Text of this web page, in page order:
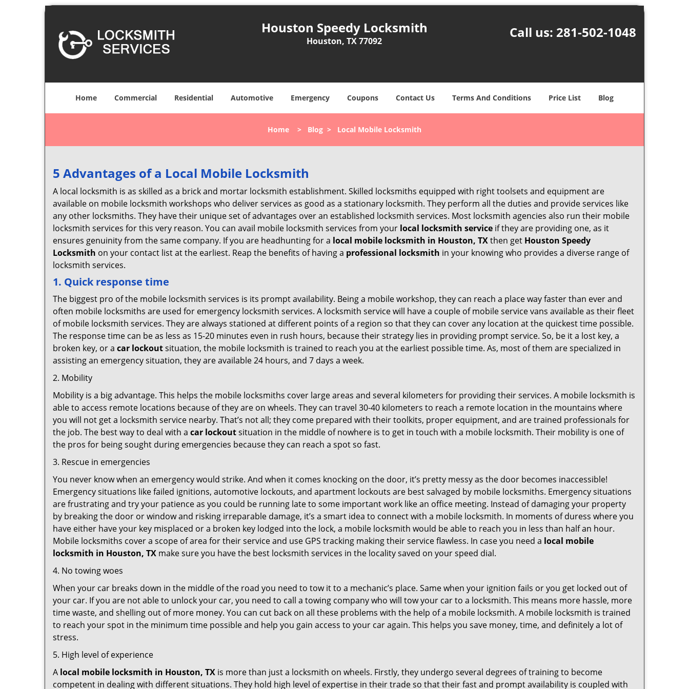
Houston Speedy Locksmith
Houston, TX 77092
Call us: 281-502-1048
Home Commercial Residential Automotive Emergency Coupons Contact Us Terms And Conditions Price List Blog
Home > Blog > Local Mobile Locksmith
5 Advantages of a Local Mobile Locksmith
A local locksmith is as skilled as a brick and mortar locksmith establishment. Skilled locksmiths equipped with right toolsets and equipment are
available on mobile locksmith workshops who deliver services as good as a stationary locksmith. They perform all the duties and provide services like
any other locksmiths. They have their unique set of advantages over an established locksmith services. Most locksmith agencies also run their mobile
locksmith services for this very reason. You can avail mobile locksmith services from your local locksmith service if they are providing one, as it
ensures genuinity from the same company. If you are headhunting for a local mobile locksmith in Houston, TXthen get Houston Speedy
Locksmith on your contact list at the earliest. Reap the benefits of having a professional locksmith in your knowing who provides a diverse range of
locksmith services.
1. Quick response time
The biggest pro of the mobile locksmith services is its prompt availability. Being a mobile workshop, they can reach a place way faster than ever and
often mobile locksmiths are used for emergency locksmith services. A locksmith service will have a couple of mobile service vans available as their fleet
of mobile locksmith services. They are always stationed at different points of a region so that they can cover any location at the quickest time possible.
The response time can be as less as 15-20 minutes even in rush hours, because their strategy lies in providing prompt service. So, be it a lost key, a
broken key, or a car lockoutsituation, the mobile locksmith is trained to reach you at the earliest possible time. As, most of them are specialized in
assisting an emergency situation, they are available 24 hours, and 7 days a week.
2. Mobility
Mobility is a big advantage. This helps the mobile locksmiths cover large areas and several kilometers for providing their services. A mobile locksmith is
able to access remote locations because of they are on wheels. They can travel 30-40 kilometers to reach a remote location in the mountains where
you will not get a locksmith service nearby. That’s not all; they come prepared with their toolkits, proper equipment, and are trained professionals for
the job. The best way to deal with a car lockoutsituation in the middle of nowhere is to get in touch with a mobile locksmith. Their mobility is one of
the pros for being sought during emergencies because they can reach a spot so fast.
3. Rescue in emergencies
You never know when an emergency would strike. And when it comes knocking on the door, it’s pretty messy as the door becomes inaccessible!
Emergency situations like failed ignitions, automotive lockouts, and apartment lockouts are best salvaged by mobile locksmiths. Emergency situations
are frustrating and try your patience as you could be running late to some important work like an office meeting. Instead of damaging your property
by breaking the door or window and risking irreparable damage, it’s a smart idea to connect with a mobile locksmith. In moments of duress where you
have either have your key misplaced or a broken key lodged into the lock, a mobile locksmith would be able to reach you in less than half an hour.
Mobile locksmiths cover a scope of area for their service and use GPS tracking making their service flawless. In case you need a local mobile
locksmith in Houston, TX make sure you have the best locksmith services in the locality saved on your speed dial.
4. No towing woes
When your car breaks down in the middle of the road you need to tow it to a mechanic’s place. Same when your ignition fails or you get locked out of
your car. If you are not able to unlock your car, you need to call a towing company who will tow your car to a locksmith. This means more hassle, more
time waste, and shelling out of more money. You can cut back on all these problems with the help of a mobile locksmith. A mobile locksmith is trained
to reach your spot in the minimum time possible and help you gain access to your car again. This helps you save money, time, and definitely a lot of
stress.
5. High level of experience
A local mobile locksmith in Houston, TX is more than just a locksmith on wheels. Firstly, they undergo several degrees of training to become
competent in dealing with different situations. They hold high level of expertise in their trade so that their fast and prompt availability is coupled with